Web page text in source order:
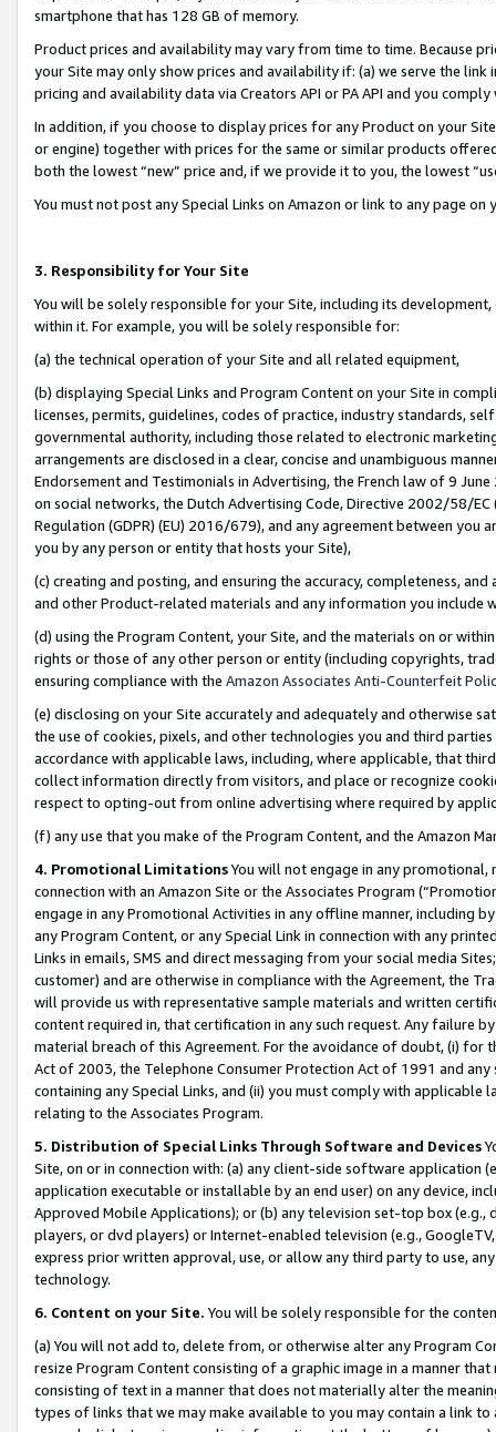
smartphone that has 128 GB of memory.
Product prices and availability may vary from time to time. Because
your Site may only show prices and availability if: (a) we serve the
pricing and availability data via Creators API or PA API and you
In addition, if you choose to display prices for any Product on your
or engine) together with prices for the same or similar products
both the lowest “new” price and, if we provide it to you, the lowest
You must not post any Special Links on Amazon or link to any page
3. Responsibility for Your Site
You will be solely responsible for your Site, including its
within it. For example, you will be solely responsible for:
(a) the technical operation of your Site and all related equipment,
(b) displaying Special Links and Program Content on your Site in
licenses, permits, guidelines, codes of practice, industry standards,
governmental authority, including those related to electronic
arrangements are disclosed in a clear, concise and unambiguous
Endorsement and Testimonials in Advertising, the French law of 9
on social networks, the Dutch Advertising Code, Directive 2002/58/
Regulation (GDPR) (EU) 2016/679), and any agreement between
you by any person or entity that hosts your Site),
(c) creating and posting, and ensuring the accuracy, completeness,
and other Product-related materials and any information you include
(d) using the Program Content, your Site, and the materials on or
rights or those of any other person or entity (including copyrights,
ensuring compliance with the Amazon Associates Anti-Counterfeit
(e) disclosing on your Site accurately and adequately and otherwise
the use of cookies, pixels, and other technologies you and third
accordance with applicable laws, including, where applicable, that
collect information directly from visitors, and place or recognize
respect to opting-out from online advertising where required by
(f) any use that you make of the Program Content, and the Amazon
4. Promotional LimitationsYou will not engage in any
connection with an Amazon Site or the Associates Program
engage in any Promotional Activities in any offline manner, including
any Program Content, or any Special Link in connection with any
Links in emails, SMS and direct messaging from your social media
customer) and are otherwise in compliance with the Agreement, the
will provide us with representative sample materials and written
content required in, that certification in any such request. Any failure
material breach of this Agreement. For the avoidance of doubt, (i) for
Act of 2003, the Telephone Consumer Protection Act of 1991 and
containing any Special Links, and (ii) you must comply with
relating to the Associates Program.
5. Distribution of Special Links Through Software and Devices
Site, on or in connection with: (a) any client-side software application
application executable or installable by an end user) on any device,
Approved Mobile Applications); or (b) any television set-top box
players, or dvd players) or Internet-enabled television (e.g.,
express prior written approval, use, or allow any third party to use,
technology.
6. Content on your Site. You will be solely responsible for the
(a) You will not add to, delete from, or otherwise alter any Program
resize Program Content consisting of a graphic image in a manner
consisting of text in a manner that does not materially alter the
types of links that we may make available to you may contain a link